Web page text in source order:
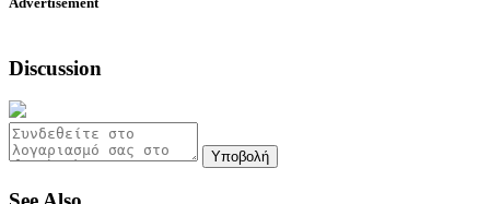
Discussion
Υποβολή